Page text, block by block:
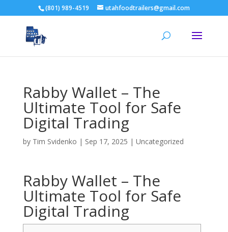
(801) 989-4519 utahfoodtrailers@gmail.com
Rabby Wallet – The
Ultimate Tool for Safe
Digital Trading
by Tim Svidenko | Sep 17, 2025 | Uncategorized
Rabby Wallet – The
Ultimate Tool for Safe
Digital Trading